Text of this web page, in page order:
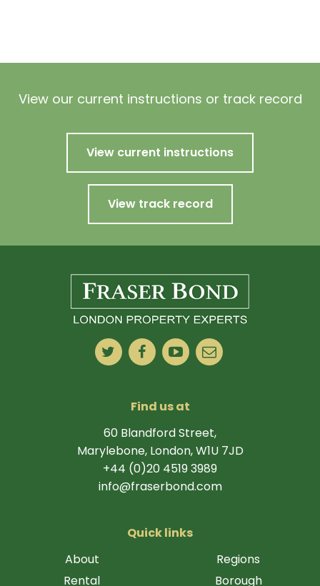
View our current instructions or track record
View current instructions
View track record
Find us at
60 Blandford Street,
Marylebone, London, W1U 7JD
+44 (0)20 4519 3989
info@fraserbond.com
Quick links
About
Rental
Regions
Borough